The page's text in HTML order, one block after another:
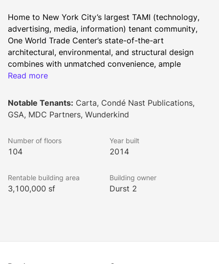
Home to New York City’s largest TAMI (technology,
advertising, media, information) tenant community,
One World Trade Center’s state-of-the-art
architectural, environmental, and structural design
combines with unmatched convenience, ample
amenities, and a vibrant neighborhood to inspire
public-private partnership, One World Trade Center
sets a new standard of design, construction, and
Newmark Knight Frank as co-exclusive leasing agents,
as well as managing the tower, The Durst
Read more
Notable Tenants: Carta, Condé Nast Publications,
GSA, MDC Partners, Wunderkind
Number of floors
104
Year built
2014
Rentable building area
3,100,000 sf
Building owner
Durst 2